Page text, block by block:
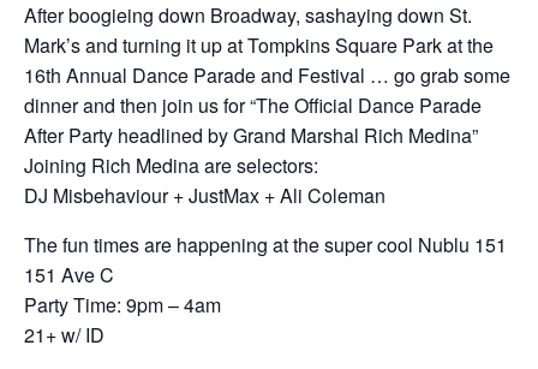
After boogieing down Broadway, sashaying down St.
Mark’s and turning it up at Tompkins Square Park at the
16th Annual Dance Parade and Festival … go grab some
dinner and then join us for “The Official Dance Parade
After Party headlined by Grand Marshal Rich Medina”
Joining Rich Medina are selectors:
DJ Misbehaviour + JustMax + Ali Coleman
The fun times are happening at the super cool Nublu 151
151 Ave C
Party Time: 9pm – 4am
21+ w/ ID